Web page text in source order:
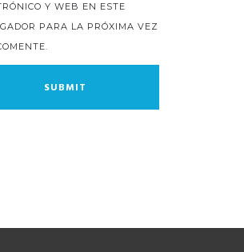
Y WEB EN ESTE
PARA LA PRÓXIMA VEZ